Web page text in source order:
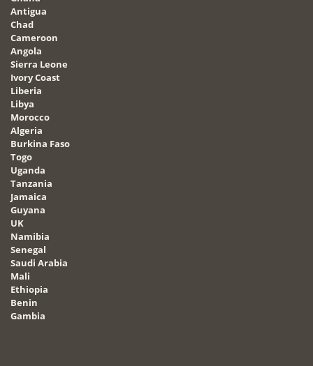
Antigua
Chad
Cameroon
Angola
Sierra Leone
Ivory Coast
Liberia
Libya
Morocco
Algeria
Burkina Faso
Togo
Uganda
Tanzania
Jamaica
Guyana
UK
Namibia
Senegal
Saudi Arabia
Mali
Ethiopia
Benin
Gambia